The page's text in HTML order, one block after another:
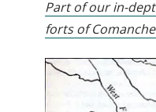
Part of our in-
forts of